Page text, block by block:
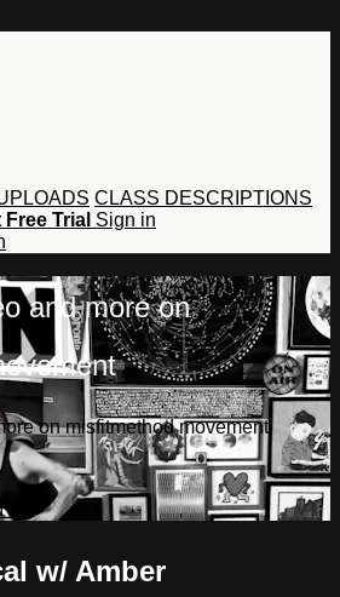
CLASS DESCRIPTIONS
Trial Sign in
and more on
on misfitmethod movement
w/ Amber